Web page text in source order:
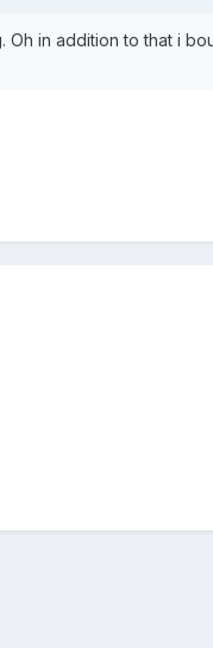
Oh in addition to that i